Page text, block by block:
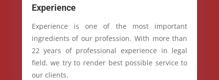
Experience
Experience is one of the most important
ingredients of our profession. With more than
22 years of professional experience in legal
field, we try to render best possible service to
our clients.